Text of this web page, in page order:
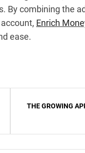
By combining the
Enrich
ease.
THE GROWING